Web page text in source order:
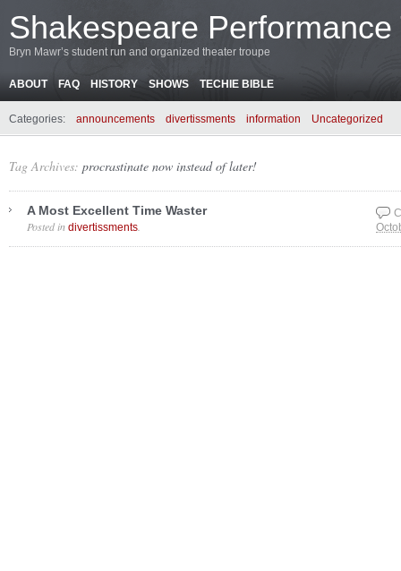
Shakespeare Performance
Bryn Mawr’s student run and organized theater troupe
ABOUT FAQ HISTORY SHOWS TECHIE BIBLE
Categories: announcements divertissments information Uncategorized
Tag Archives: procrastinate now instead of later!
A Most Excellent Time Waster
Posted in divertissments